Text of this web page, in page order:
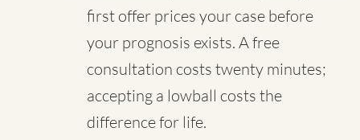
first offer prices your case before
your prognosis exists. A free
consultation costs twenty minutes;
accepting a lowball costs the
difference for life.